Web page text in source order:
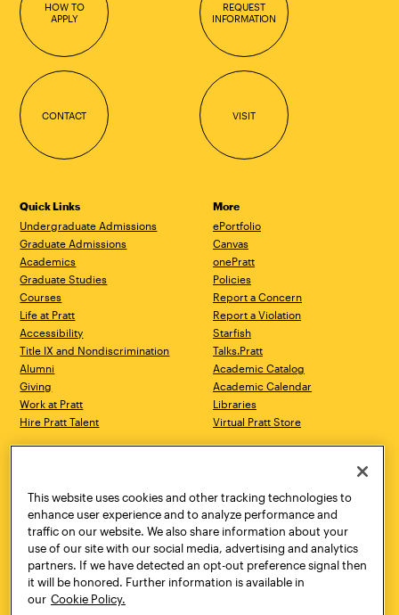
HOW TO
APPLY
REQUEST
INFORMATION
CONTACT VISIT
Quick Links
Undergraduate Admissions
Graduate Admissions
Academics
Graduate Studies
Courses
Life at Pratt
Accessibility
Title IX and Nondiscrimination
Alumni
Giving
Work at Pratt
Hire Pratt Talent
More
ePortfolio
Canvas
onePratt
Policies
Report a Concern
Report a Violation
Starfish
Talks.Pratt
Academic Catalog
Academic Calendar
Libraries
Virtual Pratt Store
Brooklyn, NY 11205
718.636.3600
New York, NY 10011
718.636.3600
Pratt Munson
310 Genesee Street
Utica, NY 13502
800.755.8920
This website uses cookies and other tracking technologies to
enhance user experience and to analyze performance and
traffic on our website. We also share information about your
use of our site with our social media, advertising and analytics
partners. If we have detected an opt-out preference signal then
it will be honored. Further information is available in
our Cookie Policy.